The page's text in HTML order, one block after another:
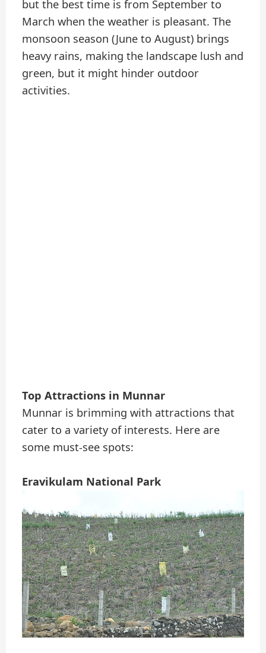
but the best time is from September to
March when the weather is pleasant. The
monsoon season (June to August) brings
heavy rains, making the landscape lush and
green, but it might hinder outdoor
activities.
Top Attractions in Munnar
Munnar is brimming with attractions that
cater to a variety of interests. Here are
some must-see spots:
Eravikulam National Park